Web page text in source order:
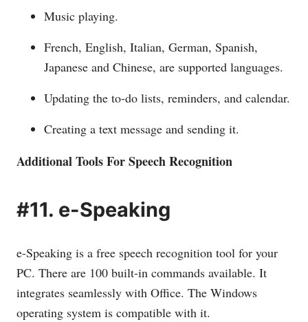
Music playing.
French, English, Italian, German, Spanish,
Japanese and Chinese, are supported languages.
Updating the to-do lists, reminders, and calendar.
Creating a text message and sending it.
Additional Tools For Speech Recognition
#11. e-Speaking
e-Speaking is a free speech recognition tool for your
PC. There are 100 built-in commands available. It
integrates seamlessly with Office. The Windows
operating system is compatible with it.